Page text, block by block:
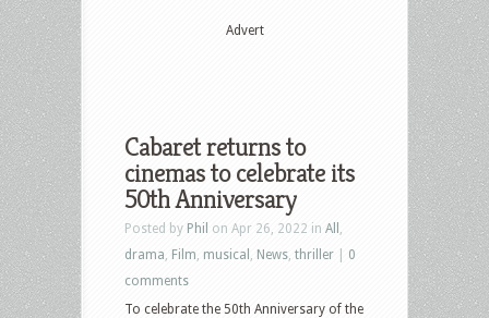
Advert
Cabaret returns to
cinemas to celebrate its
50th Anniversary
Posted by Phil on Apr 26, 2022 in All
drama Film musical News thriller
0
comments
To celebrate the 50th Anniversary of the